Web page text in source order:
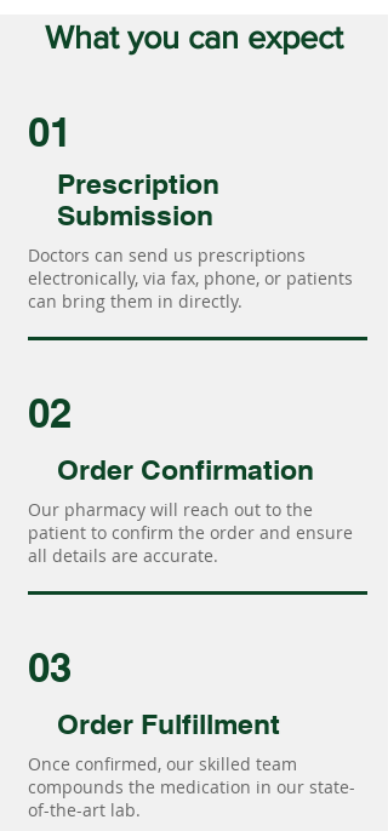
What you can expect
01
Prescription
Submission
Doctors can send us prescriptions
electronically, via fax, phone, or patients
can bring them in directly.
02
Order Confirmation
Our pharmacy will reach out to the
patient to confirm the order and ensure
all details are accurate.
03
Order Fulfillment
Once confirmed, our skilled team
compounds the medication in our state-
of-the-art lab.